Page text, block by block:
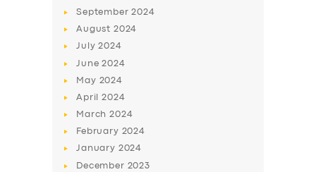
BUSINESS
DRIVERS
September2024
August 2024
July2024
June2024
May 2024
April2024
March2024
February 2024
January 2024
December 2023